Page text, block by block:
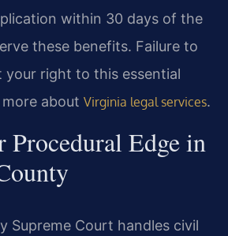
within 30 days of the
these benefits. Failure to
right to this essential
about Virginia legal services.
Procedural Edge in
Supreme Court handles civil